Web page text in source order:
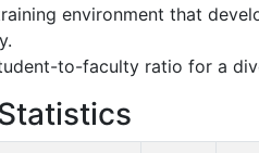
environment that
to-faculty ratio for a